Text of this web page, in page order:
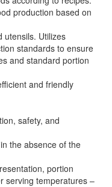
production based on
utensils. Utilizes
standards to ensure
and standard portion
and friendly
safety, and
the absence of the
portion
serving temperatures –